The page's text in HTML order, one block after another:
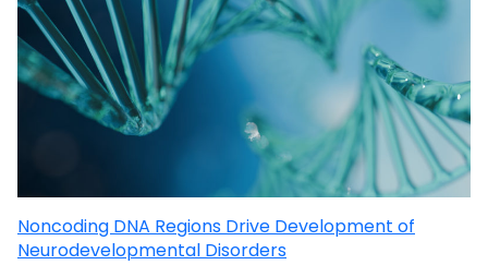
Noncoding DNA Regions Drive Development of
Neurodevelopmental Disorders